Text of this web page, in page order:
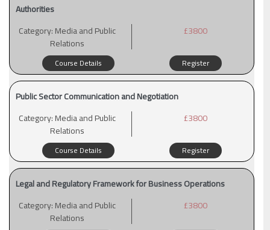
Authorities
Category:Media and Public
Relations
£3800
Course Details Register
Public Sector Communication and Negotiation
Category:Media and Public
Relations
£3800
Course Details Register
Legal and Regulatory Framework for Business Operations
Category:Media and Public
Relations
£3800